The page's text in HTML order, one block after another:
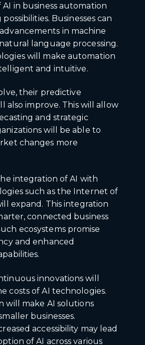
in business automation
Businesses can
in machine
language processing.
will make automation
and intuitive.
their predictive
also improve. This will allow
and strategic
will be able to
changes more
integration of AI with
such as the Internet of
expand. This integration
connected business
ecosystems promise
and enhanced
innovations will
costs of AI technologies.
will make AI solutions
businesses.
accessibility may lead
of AI across various